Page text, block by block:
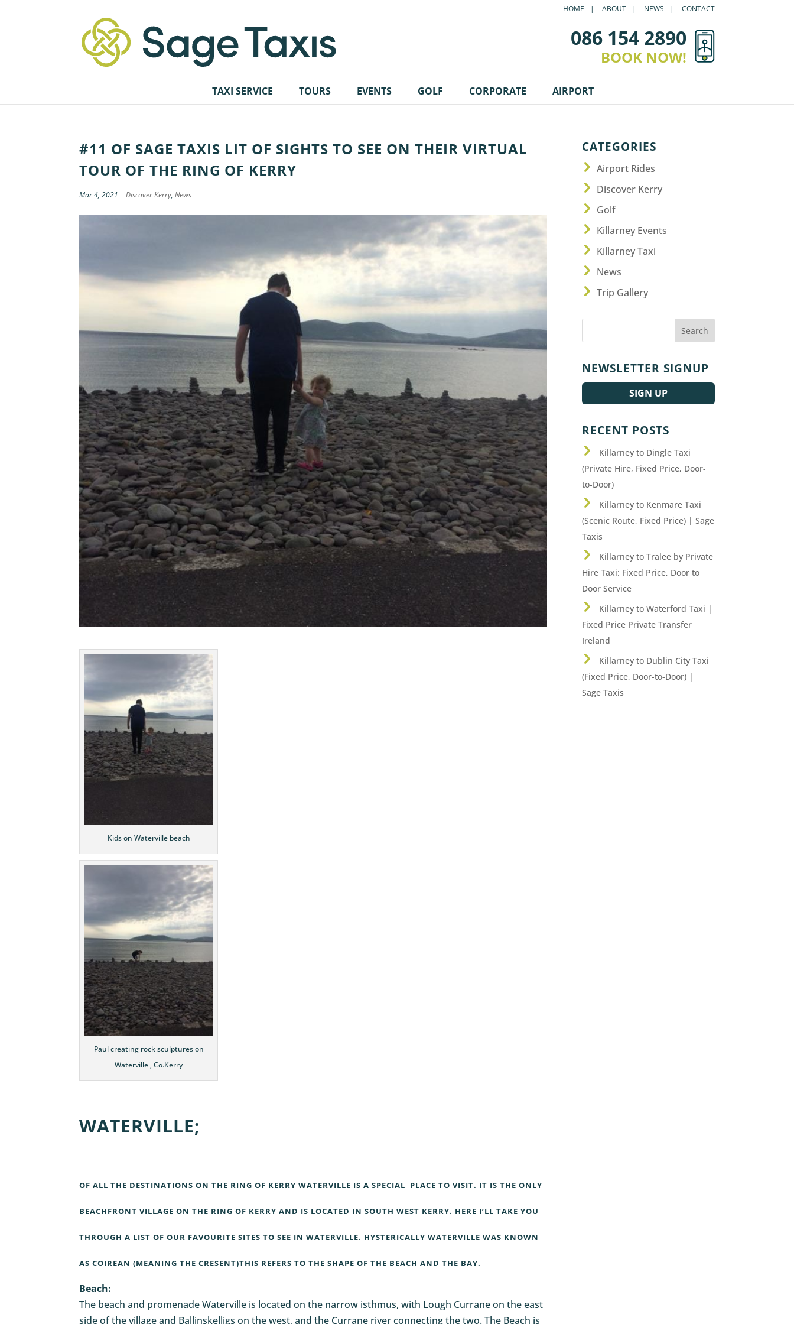
HOME ABOUT NEWS CONTACT
086 154 2890
BOOK NOW!
TAXI SERVICE TOURS EVENTS GOLF CORPORATE AIRPORT
#11 OF SAGE TAXIS LIT OF SIGHTS TO SEE ON THEIR VIRTUAL
TOUR OF THE RING OF KERRY
Mar 4, 2021 |Discover Kerry,News
Kids on Waterville beach
Paul creating rock sculptures on
Waterville , Co.Kerry
WATERVILLE;
OF ALL THE DESTINATIONS ON THE RING OF KERRYWATERVILLE IS A SPECIAL PLACE TO VISIT. IT IS THE ONLY
BEACHFRONT VILLAGE ON THE RING OF KERRY AND IS LOCATED IN SOUTH WEST KERRY. HERE I’LL TAKE YOU
THROUGH A LIST OF OUR FAVOURITE SITES TO SEE INWATERVILLE. HYSTERICALLYWATERVILLE WAS KNOWN
AS COIREAN (MEANING THE CRESENT)THIS REFERS TO THE SHAPE OF THE BEACH AND THE BAY.
Beach:
The beach and promenadeWaterville is located on the narrow isthmus, with Lough Currane on the east
side of the village and Ballinskelligs on the west, and the Currane river connecting the two. The Beach is
CATEGORIES
Airport Rides
Discover Kerry
Golf
Killarney Events
Killarney Taxi
News
Trip Gallery
NEWSLETTER SIGNUP
SIGN UP
RECENT POSTS
Killarney to Dingle Taxi
(Private Hire, Fixed Price, Door-
to-Door)
Killarney to Kenmare Taxi
(Scenic Route, Fixed Price) | Sage
Taxis
Killarney to Tralee by Private
Hire Taxi: Fixed Price, Door to
Door Service
Killarney to Waterford Taxi |
Fixed Price Private Transfer
Ireland
Killarney to Dublin City Taxi
(Fixed Price, Door-to-Door) |
Sage Taxis